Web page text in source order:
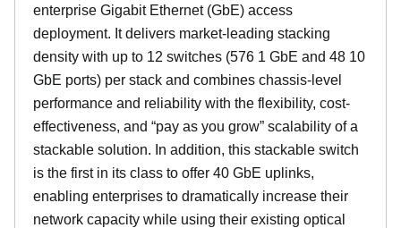
enterprise Gigabit Ethernet (GbE) access
deployment. It delivers market-leading stacking
density with up to 12 switches (576 1 GbE and 48 10
GbE ports) per stack and combines chassis-level
performance and reliability with the flexibility, cost-
effectiveness, and “pay as you grow” scalability of a
stackable solution. In addition, this stackable switch
is the first in its class to offer 40 GbE uplinks,
enabling enterprises to dramatically increase their
network capacity while using their existing optical